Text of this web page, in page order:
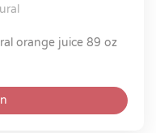
orange juice 89 oz